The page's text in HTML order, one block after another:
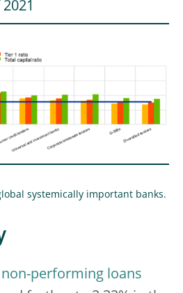
systemically important banks.
non-performing loans